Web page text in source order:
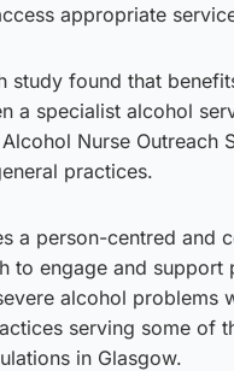
appropriate
study found that
a specialist alcohol
Nurse Outreach
practices.
a person-centred and
to engage and support
alcohol problems
serving some of
in Glasgow.